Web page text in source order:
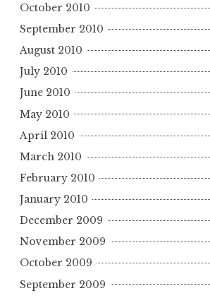
October 2010
September 2010
August 2010
July 2010
June 2010
May 2010
April 2010
March 2010
February 2010
January 2010
December 2009
November 2009
October 2009
September 2009